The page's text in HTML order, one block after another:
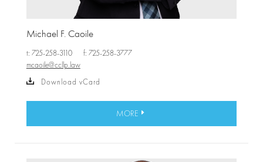
Michael F. Caoile
t: 725-258-3110
f: 725-258-3777
mcaoile@ccllp.law
Download vCard
MORE